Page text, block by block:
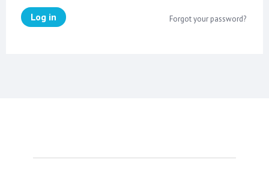
Log in Forgot your password?